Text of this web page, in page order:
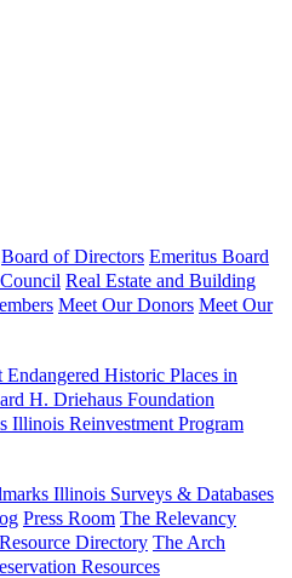
Board of Directors Emeritus Board
Real Estate and Building
Meet Our Donors Meet Our
Endangered Historic Places in
H. Driehaus Foundation
Illinois Reinvestment Program
Illinois Surveys & Databases
Press Room The Relevancy
Directory The Arch
Resources